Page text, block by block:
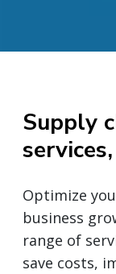
Supply
Optimize
business
range of
save costs,